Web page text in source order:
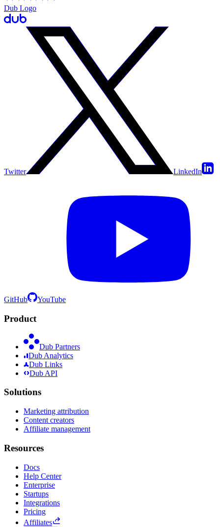
Dub Logo
Twitter LinkedIn
GitHub YouTube
Product
Dub Partners
Dub Analytics
Dub Links
Dub API
Solutions
Marketing attribution
Content creators
Affiliate management
Resources
Docs
Help Center
Enterprise
Startups
Integrations
Pricing
Affiliates